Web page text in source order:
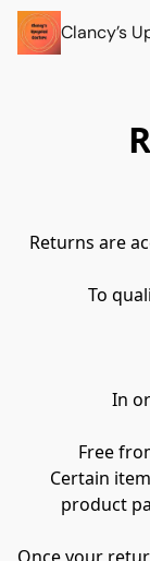
Clancy’s
Returns are
To
In
Free
Certain
product